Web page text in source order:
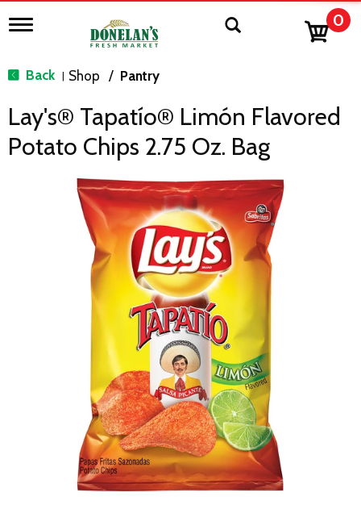
T
g
n
v
0
Back | Shop / Pantry
Lay's® Tapatío® Limón Flavored
Potato Chips 2.75 Oz. Bag